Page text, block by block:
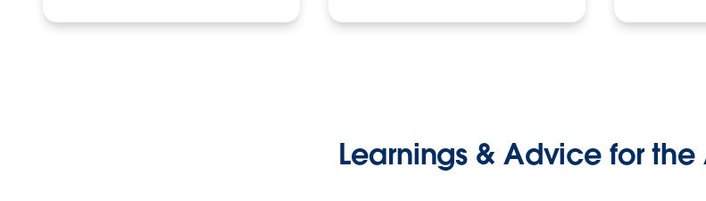
Learnings & Advice for the